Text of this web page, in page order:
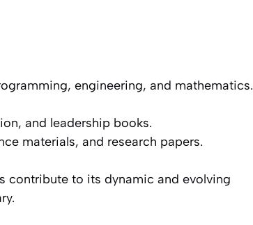
engineering, and mathematics.
and leadership books.
materials, and research papers.
contribute to its dynamic and evolving